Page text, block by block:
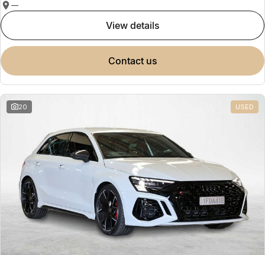
—
view details
contact us
20 USED